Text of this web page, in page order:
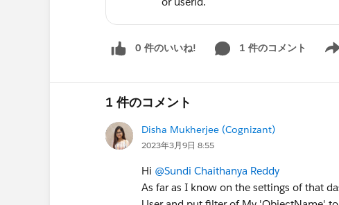
0 件のいいね! 1 件のコメント
1 件のコメント
Disha Mukherjee (Cognizant)
2023年3月9日 8:55
Hi @Sundi Chaithanya Reddy
As far as I know on the settings of that